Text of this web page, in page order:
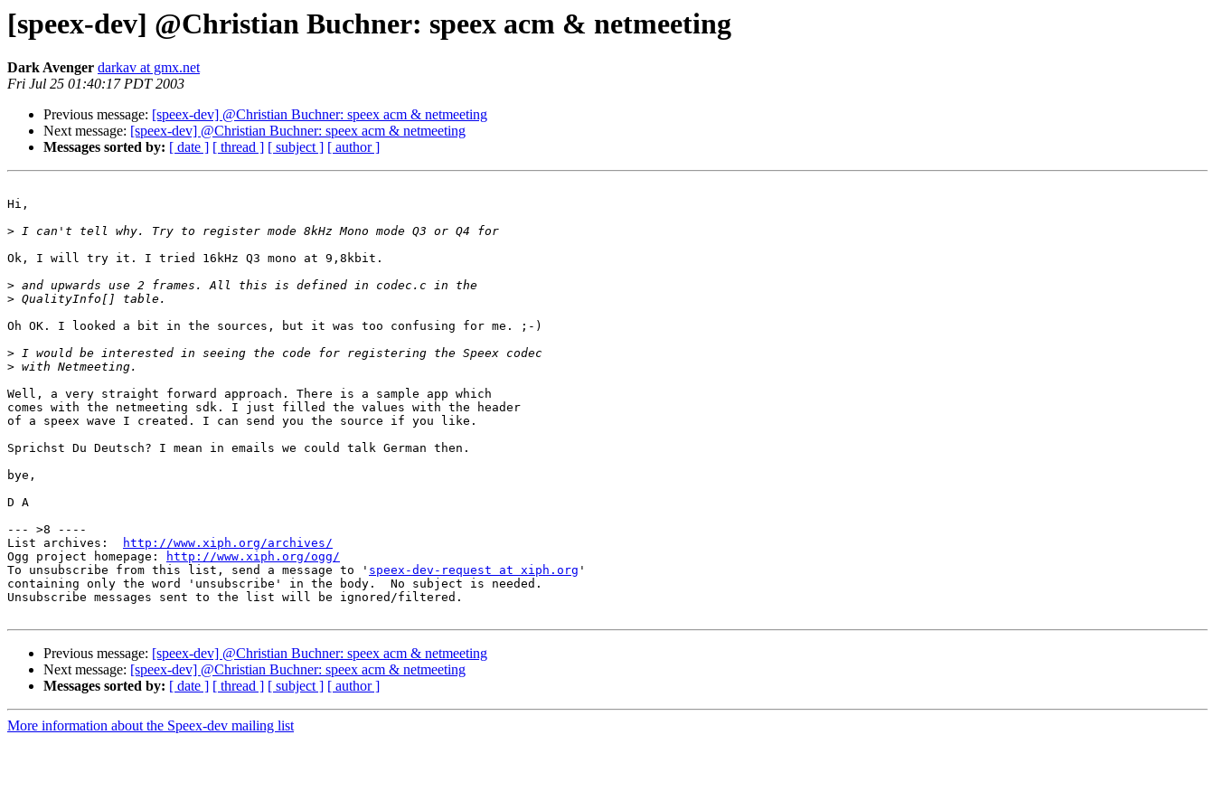
[speex-dev] @Christian Buchner: speex acm & netmeeting
Dark Avenger darkav at gmx.net
Fri Jul 25 01:40:17 PDT 2003
Previous message: [speex-dev] @Christian Buchner: speex acm & netmeeting
Next message: [speex-dev] @Christian Buchner: speex acm & netmeeting
Messages sorted by: [ date ] [ thread ] [ subject ] [ author ]
Hi,
>
Ok, I will try it. I tried 16kHz Q3 mono at 9,8kbit.
>
>
Oh OK. I looked a bit in the sources, but it was too confusing for me. ;-)
>
>
Well, a very straight forward approach. There is a sample app which
comes with the netmeeting sdk. I just filled the values with the header
of a speex wave I created. I can send you the source if you like.
Sprichst Du Deutsch? I mean in emails we could talk German then.
bye,
D A
--- >8 ----
List archives:
http://www.xiph.org/archives/
Ogg project homepage:
http://www.xiph.org/ogg/
To unsubscribe from this list, send a message to ' speex-dev-request at xiph.org '
containing only the word 'unsubscribe' in the body.  No subject is needed.
Unsubscribe messages sent to the list will be ignored/filtered.
Previous message: [speex-dev] @Christian Buchner: speex acm & netmeeting
Next message: [speex-dev] @Christian Buchner: speex acm & netmeeting
Messages sorted by: [ date ] [ thread ] [ subject ] [ author ]
More information about the Speex-dev mailing list